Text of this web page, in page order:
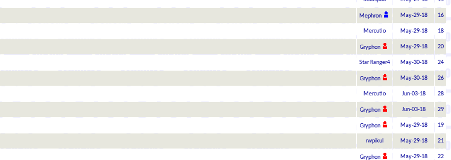
Mephron May-29-18 16
Mercutio May-29-18 18
Gryphon May-29-18 20
Star Ranger4 May-30-18 24
Gryphon May-30-18 26
Mercutio Jun-03-18 28
Gryphon Jun-03-18 29
Gryphon May-29-18 19
rwpikul May-29-18 21
Gryphon May-29-18 22